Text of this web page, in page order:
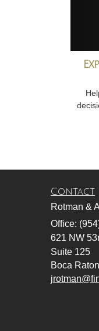
Contact
Rotman &
Office:
621 NW
Suite 125
Boca